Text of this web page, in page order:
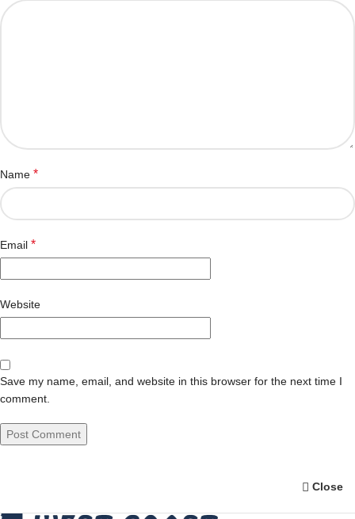
Name *
Email *
Website
Save my name, email, and website in this browser for the next time I
comment.
Close